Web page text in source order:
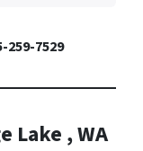
259-7529
Lake , WA